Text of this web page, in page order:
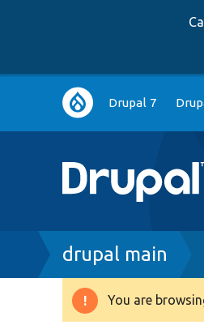
Main
navigation
Drupal 7
Breadcrumb
drupal main
You are